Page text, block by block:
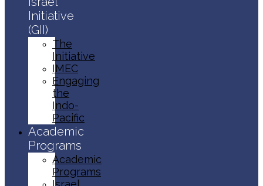
Initiative
(GII)
The
Initiative
IMEC
Engaging
the
Indo-
Pacific
Academic
Programs
Academic
Programs